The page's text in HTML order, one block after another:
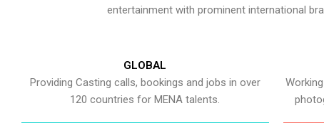
entertainment with prominent international
GLOBAL
Providing Casting calls, bookings and jobs in over
120 countries for MENA talents.